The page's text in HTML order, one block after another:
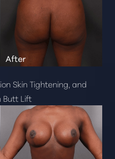
Skin Tightening, and
Butt Lift